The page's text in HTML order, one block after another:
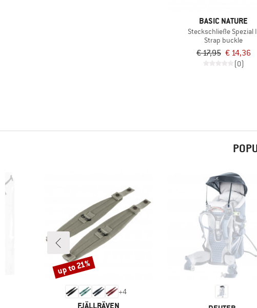
BASIC NATURE
Steckschließe Spezial
Strap buckle
€ 17,95 € 14,36
(0)
+4
BRAND
FJÄLLRÄVEN
Discount
up to 21%